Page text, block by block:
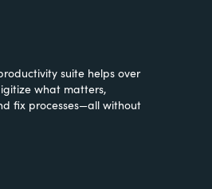
suite helps over
what matters,
fix processes—all without